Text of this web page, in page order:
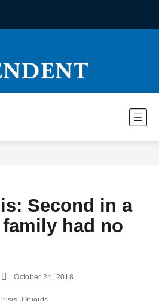
Second in a
family had no
October 24, 2018